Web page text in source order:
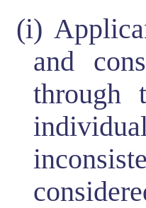
(i)
and
through